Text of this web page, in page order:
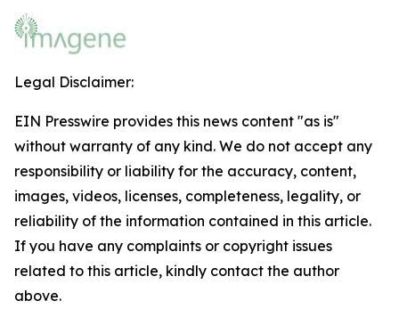
Legal Disclaimer:
EIN Presswire provides this news content "as is"
without warranty of any kind. We do not accept any
responsibility or liability for the accuracy, content,
images, videos, licenses, completeness, legality, or
reliability of the information contained in this article.
If you have any complaints or copyright issues
related to this article, kindly contact the author
above.